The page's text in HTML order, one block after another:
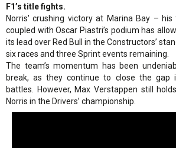
F1’s title fights.
Norris' crushing victory at Marina Bay –
coupled with Oscar Piastri’s podium has
its lead over Red Bull in the Constructors’
six races and three Sprint events remaining.
The team’s momentum has been
break, as they continue to close the gap
battles. However, Max Verstappen still
Norris in the Drivers’ championship.